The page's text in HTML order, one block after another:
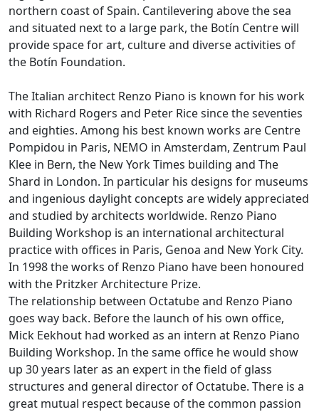
northern coast of Spain. Cantilevering above the sea
and situated next to a large park, the Botín Centre will
provide space for art, culture and diverse activities of
the Botín Foundation.
The Italian architect Renzo Piano is known for his work
with Richard Rogers and Peter Rice since the seventies
and eighties. Among his best known works are Centre
Pompidou in Paris, NEMO in Amsterdam, Zentrum Paul
Klee in Bern, the New York Times building and The
Shard in London. In particular his designs for museums
and ingenious daylight concepts are widely appreciated
and studied by architects worldwide. Renzo Piano
Building Workshop is an international architectural
practice with offices in Paris, Genoa and New York City.
In 1998 the works of Renzo Piano have been honoured
with the Pritzker Architecture Prize.
The relationship between Octatube and Renzo Piano
goes way back. Before the launch of his own office,
Mick Eekhout had worked as an intern at Renzo Piano
Building Workshop. In the same office he would show
up 30 years later as an expert in the field of glass
structures and general director of Octatube. There is a
great mutual respect because of the common passion